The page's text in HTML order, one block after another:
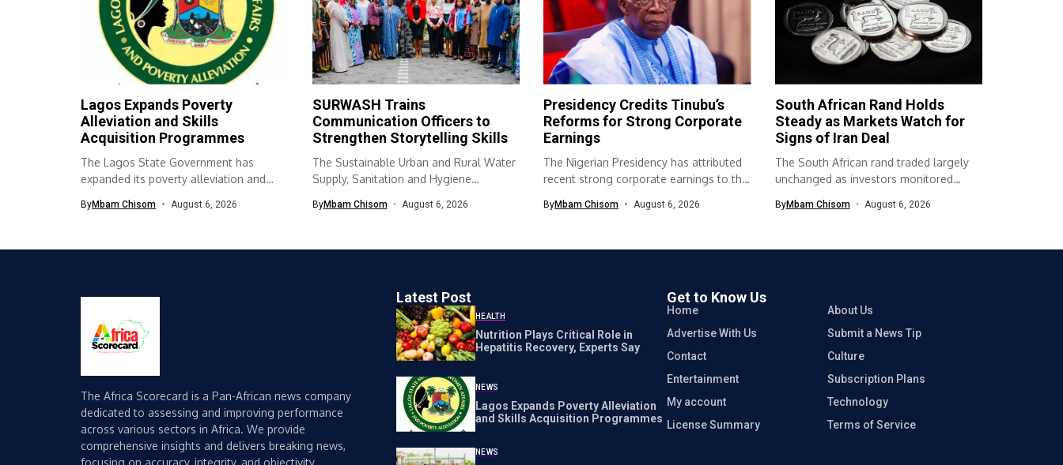
Lagos Expands Poverty
Alleviation and Skills
Acquisition Programmes
The Lagos State Government has
expanded its poverty alleviation and
ByMbam Chisom August 6, 2026
SURWASH Trains
Communication Officers to
Strengthen Storytelling Skills
The Sustainable Urban and Rural Water
Supply, Sanitation and Hygiene
ByMbam Chisom August 6, 2026
Presidency Credits Tinubu’s
Reforms for Strong Corporate
Earnings
The Nigerian Presidency has attributed
recent strong corporate earnings to the
ByMbam Chisom August 6, 2026
South African Rand Holds
Steady as Markets Watch for
Signs of Iran Deal
The South African rand traded largely
unchanged as investors monitored
ByMbam Chisom August 6, 2026
The Africa Scorecard is a Pan-African news company
dedicated to assessing and improving performance
across various sectors in Africa. We provide
comprehensive insights and delivers breaking news,
focusing on accuracy, integrity, and objectivity.
Latest Post
HEALTH
Nutrition Plays Critical Role in
Hepatitis Recovery, Experts Say
NEWS
Lagos Expands Poverty Alleviation
and Skills Acquisition Programmes
NEWS
Get to Know Us
Home
About Us
Advertise With Us
Submit a News Tip
Contact
Culture
Entertainment
Subscription Plans
My account
Technology
License Summary
Terms of Service